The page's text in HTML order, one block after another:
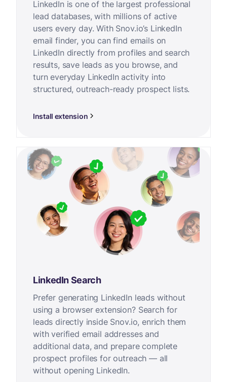
LinkedIn is one of the largest professional
lead databases, with millions of active
users every day. With Snov.io’s LinkedIn
email finder, you can find emails on
LinkedIn directly from profiles and search
results, save leads as you browse, and
turn everyday LinkedIn activity into
structured, outreach-ready prospect lists.
Install extension
LinkedIn Search
Prefer generating LinkedIn leads without
using a browser extension? Search for
leads directly inside Snov.io, enrich them
with verified email addresses and
additional data, and prepare complete
prospect profiles for outreach — all
without opening LinkedIn.